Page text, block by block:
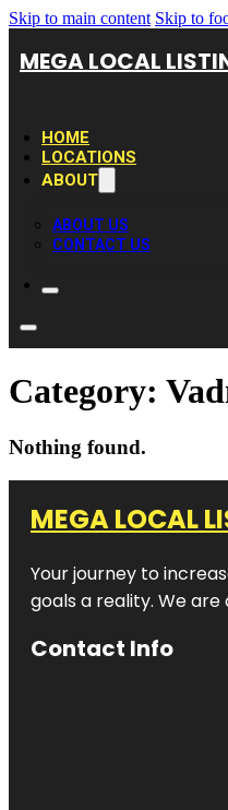
Skip to main content Skip to
MEGA LOCAL
HOME
LOCATIONS
ABOUT
ABOUT US
CONTACT US
Category:
Nothing found.
MEGA LOCAL
Your journey to
goals a reality. We
Contact Info